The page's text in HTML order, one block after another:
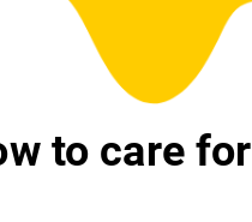
to care for